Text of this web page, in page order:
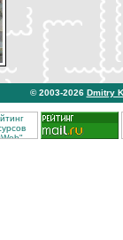
© 2003-2026 Dmitry